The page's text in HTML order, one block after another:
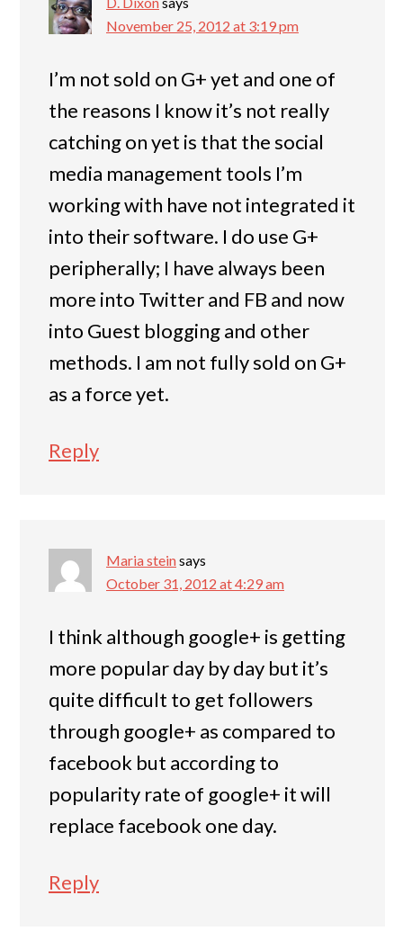
November 25, 2012 at 3:19 pm
I’m not sold on G+ yet and one of
the reasons I know it’s not really
catching on yet is that the social
media management tools I’m
working with have not integrated it
into their software. I do use G+
peripherally; I have always been
more into Twitter and FB and now
into Guest blogging and other
methods. I am not fully sold on G+
as a force yet.
Reply
Maria steinsays
October 31, 2012 at 4:29 am
I think although google+ is getting
more popular day by day but it’s
quite difficult to get followers
through google+ as compared to
facebook but according to
popularity rate of google+ it will
replace facebook one day.
Reply